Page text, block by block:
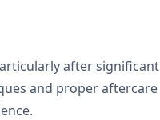
after significant
and proper aftercare